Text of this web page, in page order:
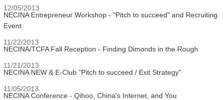
12/05/2013
NECINA Entrepreneur Workshop - "Pitch to succeed" and Recruiting
Event
11/22/2013
NECINA/TCFA Fall Reception - Finding Dimonds in the Rough
11/21/2013
NECINA NEW & E-Club "Pitch to succeed / Exit Strategy"
11/05/2013
NECINA Conference - Qihoo, China's Internet, and You